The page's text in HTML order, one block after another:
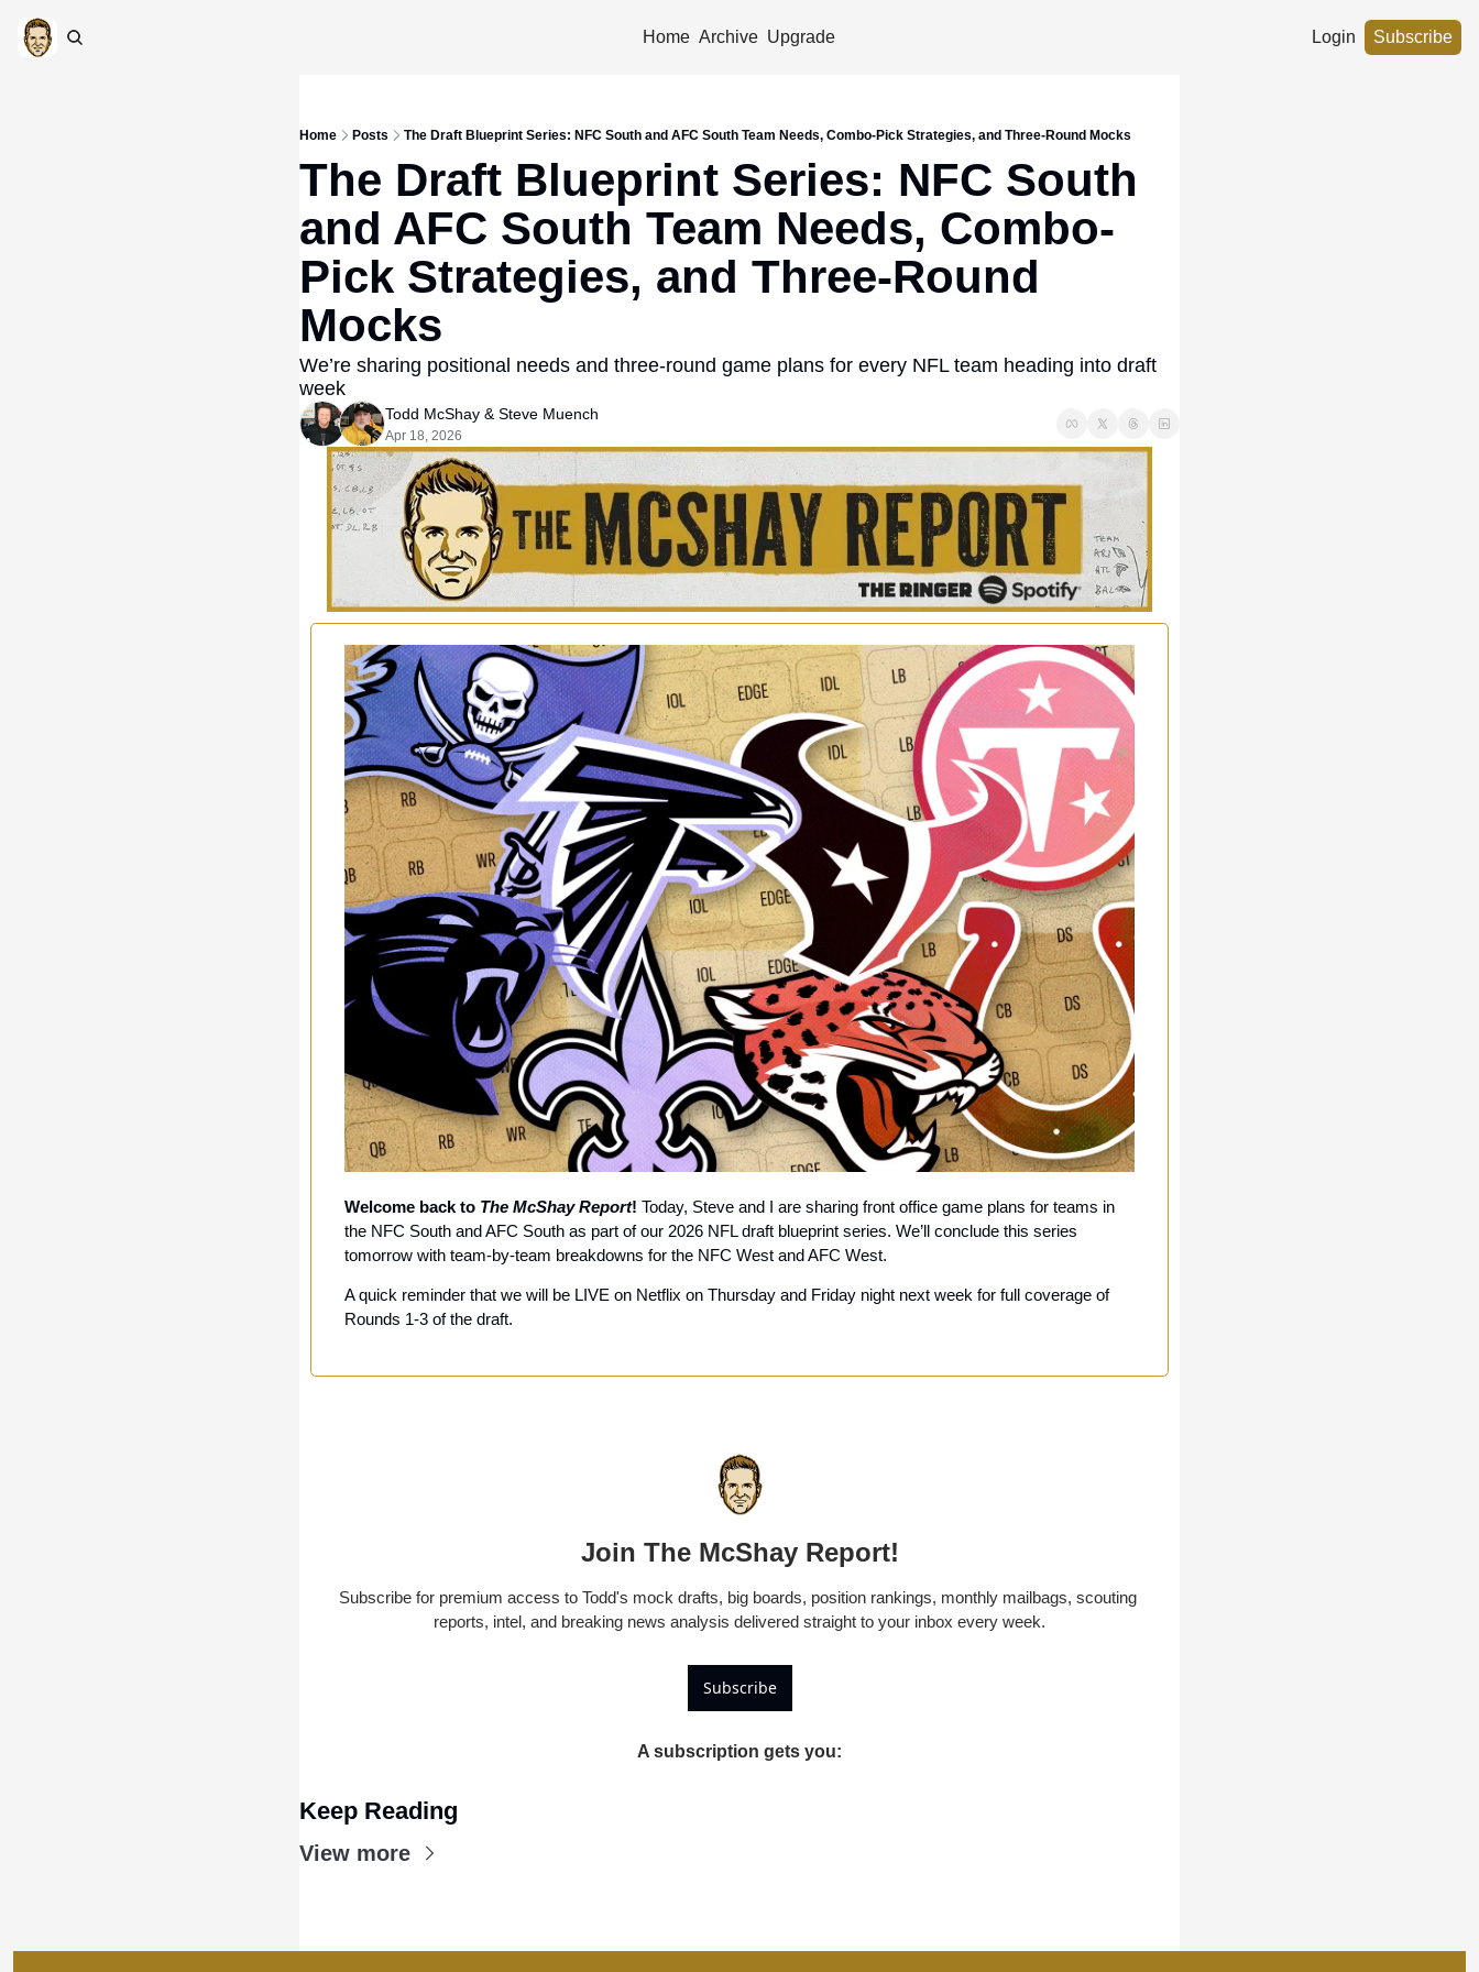
Home Archive Upgrade Login Subscribe
Home Posts The Draft Blueprint Series: NFC South and AFC South Team Needs, Combo-Pick Strategies, and Three-Round Mocks
The Draft Blueprint Series: NFC South
and AFC South Team Needs, Combo-
Pick Strategies, and Three-Round
Mocks
We’re sharing positional needs and three-round game plans for every NFL team heading into draft
week
Todd McShay & Steve Muench
Apr 18, 2026
Welcome back to The McShay Report! Today, Steve and I are sharing front office game plans for teams in
the NFC South and AFC South as part of our 2026 NFL draft blueprint series. We’ll conclude this series
tomorrow with team-by-team breakdowns for the NFC West and AFC West.
A quick reminder that we will be LIVE on Netflix on Thursday and Friday night next week for full coverage of
Rounds 1-3 of the draft.
Join The McShay Report!
Subscribe for premium access to Todd's mock drafts, big boards, position rankings, monthly mailbags, scouting
reports, intel, and breaking news analysis delivered straight to your inbox every week.
Subscribe
A subscription gets you:
Keep Reading
View more